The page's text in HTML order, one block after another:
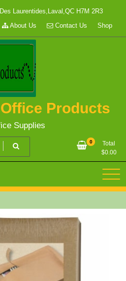
Laurentides,Laval,QC H7M 2R3
About Us Contact Us Shop
Products
Supplies
0
Total
$0.00